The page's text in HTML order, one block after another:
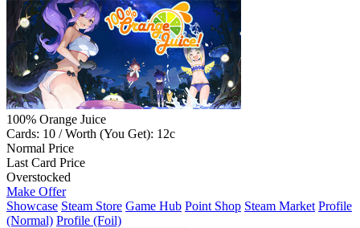
100% Orange Juice
Cards: 10 / Worth (You Get): 12c
Normal Price
Last Card Price
Overstocked
Make Offer
Showcase Steam Store Game Hub Point Shop Steam Market Profile
(Normal) Profile (Foil)